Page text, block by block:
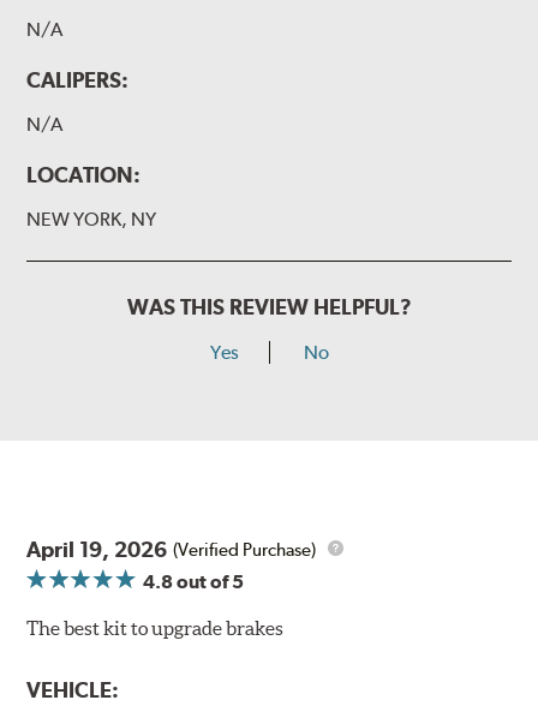
N/A
CALIPERS:
N/A
LOCATION:
NEW YORK, NY
WAS THIS REVIEW HELPFUL?
Yes No
April 19, 2026 (Verified Purchase)
4.8out of 5
The best kit to upgrade brakes
VEHICLE: